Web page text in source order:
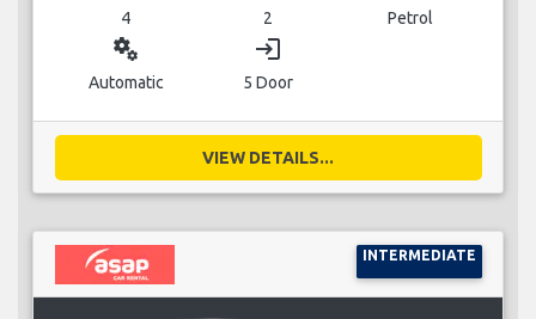
4 2 Petrol
miscellaneous_services
Automatic
login
5 Door
VIEW DETAILS...
INTERMEDIATE